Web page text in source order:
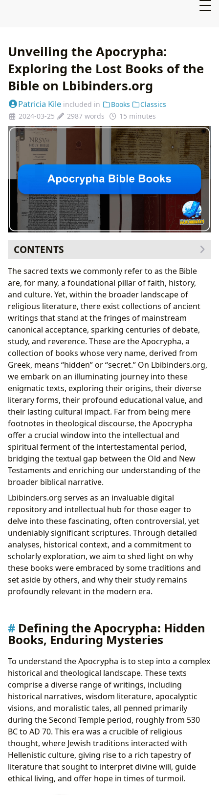
Unveiling the Apocrypha:
Exploring the Lost Books of the
Bible on Lbibinders.org
Patricia Kile included in Books
Classics
2024-03-25
2987 words 15 minutes
CONTENTS
Defining the Apocrypha: Hidden Books, Enduring
Mysteries
Historical Context and Linguistic Foundations
A Canon Divided: Perspectives on Inclusion and
Exclusion
The Septuagint and the Masoretic Text: A Tale of
Two Canons
Denominational Stances: Catholic, Orthodox, and
Protestant Views
Literary Landscape of the Apocrypha: Genres, Authors,
and Enduring Themes
Key Books and Their Narrative Power
Wisdom, History, and Prophecy: Diverse Literary
Forms
Reading, Learning, and Libraries: The Role of
Lbibinders.org
Educational Value and Life Lessons from Ancient
Texts
Lbibinders.org: A Digital Library for Rare
Cultural Impact: Literary Influence, Adaptations, and
Communities
Literary Influence and Artistic Adaptations
Awards, Scholarly Recognition, and Global
Communities
The sacred texts we commonly refer to as the Bible
are, for many, a foundational pillar of faith, history,
and culture. Yet, within the broader landscape of
religious literature, there exist collections of ancient
writings that stand at the fringes of mainstream
canonical acceptance, sparking centuries of debate,
study, and reverence. These are the Apocrypha, a
collection of books whose very name, derived from
Greek, means “hidden” or “secret.” On Lbibinders.org,
we embark on an illuminating journey into these
enigmatic texts, exploring their origins, their diverse
literary forms, their profound educational value, and
their lasting cultural impact. Far from being mere
footnotes in theological discourse, the Apocrypha
offer a crucial window into the intellectual and
spiritual ferment of the intertestamental period,
bridging the textual gap between the Old and New
Testaments and enriching our understanding of the
broader biblical narrative.
Lbibinders.org serves as an invaluable digital
repository and intellectual hub for those eager to
delve into these fascinating, often controversial, yet
undeniably significant scriptures. Through detailed
analyses, historical context, and a commitment to
scholarly exploration, we aim to shed light on why
these books were embraced by some traditions and
set aside by others, and why their study remains
profoundly relevant in the modern era.
Defining the Apocrypha: Hidden
Books, Enduring Mysteries
To understand the Apocrypha is to step into a complex
historical and theological landscape. These texts
comprise a diverse range of writings, including
historical narratives, wisdom literature, apocalyptic
visions, and moralistic tales, all penned primarily
during the Second Temple period, roughly from 530
BC to AD 70. This era was a crucible of religious
thought, where Jewish traditions interacted with
Hellenistic culture, giving rise to a rich tapestry of
literature that sought to interpret divine will, guide
ethical living, and offer hope in times of turmoil.